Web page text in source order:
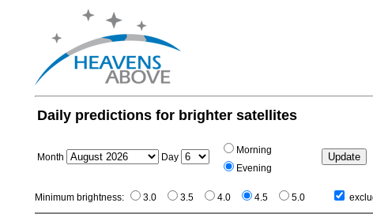
Daily predictions for brighter satellites
Month Day
Morning
Evening
Minimum brightness: 3.0 3.5 4.0 4.5 5.0